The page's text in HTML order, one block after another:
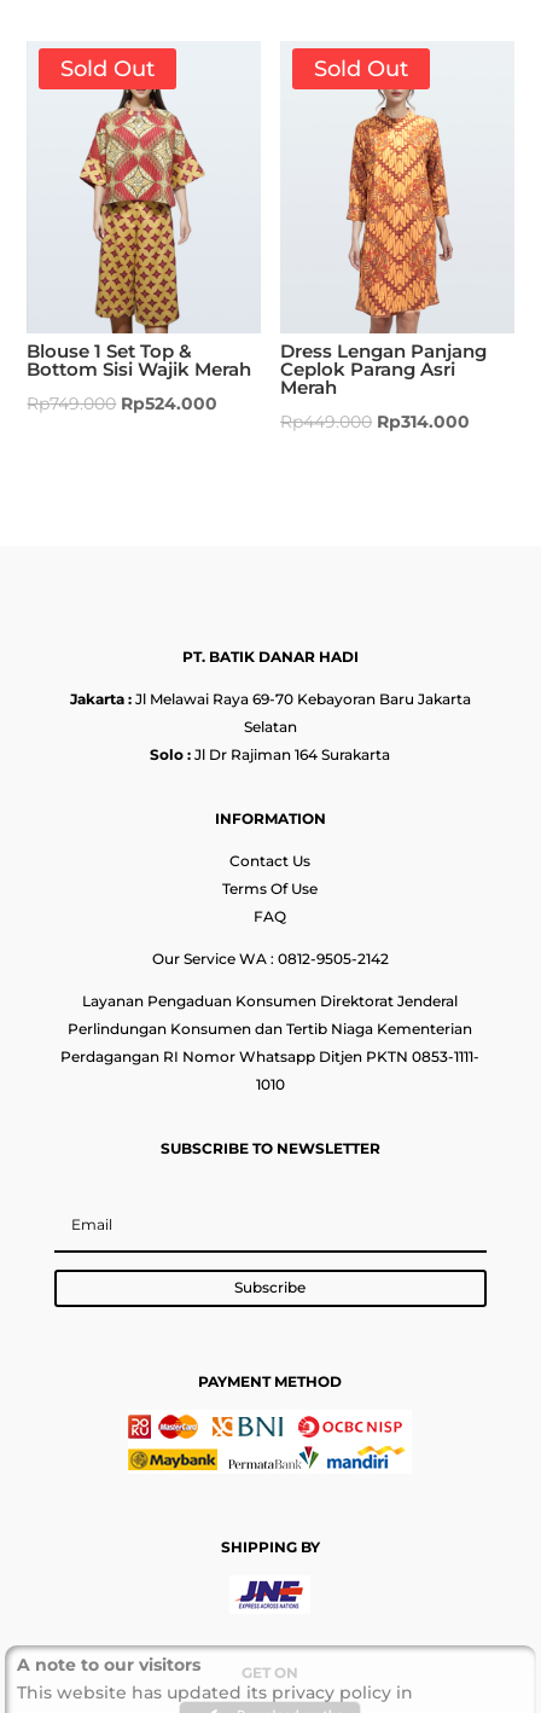
Sold Out
Blouse 1 Set Top &
Bottom Sisi Wajik Merah
Rp749.000 Rp524.000
Sold Out
Dress Lengan Panjang
Ceplok Parang Asri
Merah
Rp449.000 Rp314.000
PT. BATIK DANAR HADI
Jakarta :Jl Melawai Raya 69-70 Kebayoran Baru Jakarta
Selatan
Solo : Jl Dr Rajiman 164 Surakarta
INFORMATION
Contact Us
Terms Of Use
FAQ
Our Service WA : 0812-9505-2142
Layanan Pengaduan Konsumen Direktorat Jenderal
Perlindungan Konsumen dan Tertib Niaga Kementerian
Perdagangan RI Nomor Whatsapp Ditjen PKTN 0853-1111-
1010
SUBSCRIBE TO NEWSLETTER
Subscribe
PAYMENT METHOD
SHIPPING BY
GET ON
A note to our visitors
This website has updated its privacy policy in